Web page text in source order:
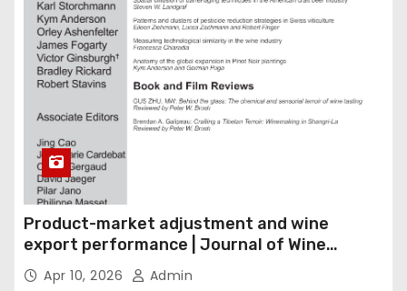
Product-market adjustment and wine
export performance | Journal of Wine
Economics
Apr 10, 2026 Admin